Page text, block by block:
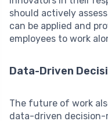
should actively
can be applied and
employees to work
Data-Driven
The future of work
data-driven decision-